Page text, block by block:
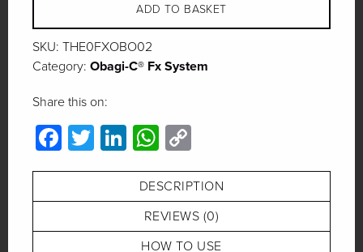
ADD TO BASKET
SKU: THE0FXOBO02
Category: Obagi-C® Fx System
Share this on:
Facebook
Twitter
LinkedIn
WhatsApp
Link
DESCRIPTION
REVIEWS (0)
HOW TO USE